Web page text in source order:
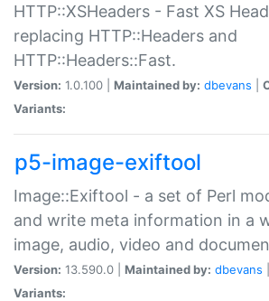
HTTP::XSHeaders - Fast XS
replacing HTTP::Headers and
HTTP::Headers::Fast.
Version: 1.0.100 | Maintained by: dbevans
Variants:
p5-image-exiftool
Image::Exiftool - a set of Perl
and write meta information in a
image, audio, video and
Version: 13.590.0 | Maintained by: dbevans
Variants: